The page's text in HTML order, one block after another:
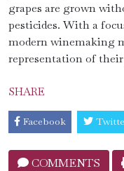
grapes are grown
pesticides. With a
modern winemaking
representation of
SHARE
Facebook
COMMENTS